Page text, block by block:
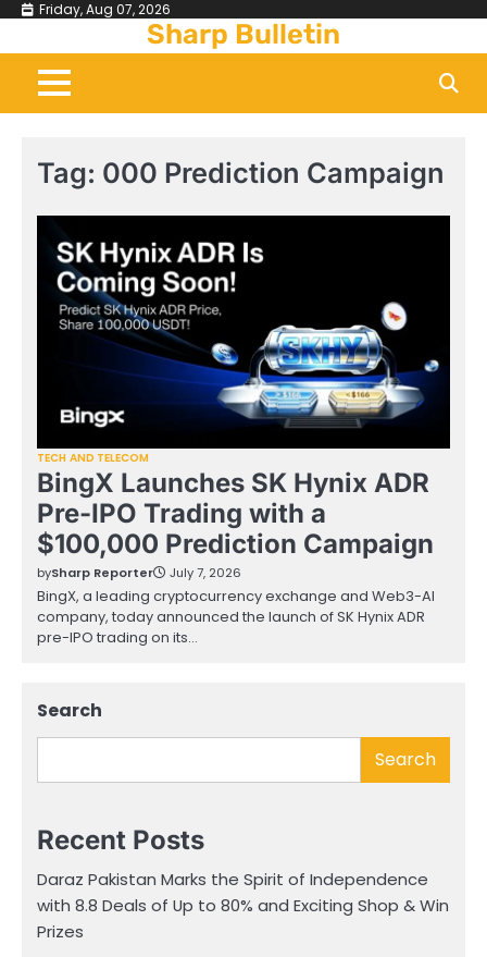
Skip
content
Friday, Aug 07, 2026
Sharp Bulletin
Tag: 000 Prediction Campaign
TECH AND TELECOM
BingX Launches SK Hynix ADR
Pre-IPO Trading with a
$100,000 Prediction Campaign
bySharp Reporter July 7, 2026
BingX, a leading cryptocurrency exchange and Web3-AI
company, today announced the launch of SK Hynix ADR
pre-IPO trading on its…
Search
Search
Recent Posts
Daraz Pakistan Marks the Spirit of Independence
with 8.8 Deals of Up to 80% and Exciting Shop & Win
Prizes